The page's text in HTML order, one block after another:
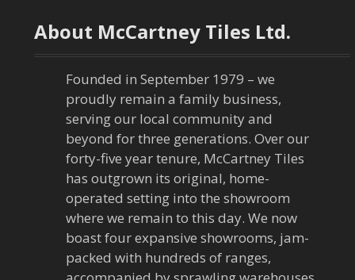
About McCartney Tiles Ltd.
Founded in September 1979 – we
proudly remain a family business,
serving our local community and
beyond for three generations. Over our
forty-five year tenure, McCartney Tiles
has outgrown its original, home-
operated setting into the showroom
where we remain to this day. We now
boast four expansive showrooms, jam-
packed with hundreds of ranges,